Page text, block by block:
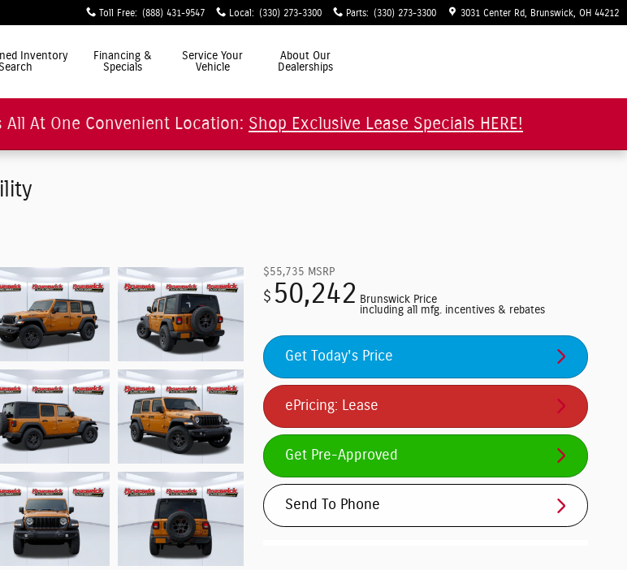
Toll Free: (888) 431-9547 Local: (330) 273-3300 Parts: (330) 273-3300 3031 Center Rd Brunswick OH 44212
Inventory
Financing &
Specials
Service Your
Vehicle
About Our
Dealerships
At One Convenient Location: Shop Exclusive Lease Specials HERE!
$55,735 MSRP
$ 50,242 Brunswick Price
including all mfg. incentives & rebates
Get Today's Price
ePricing: Lease
Get Pre-Approved
Send To Phone